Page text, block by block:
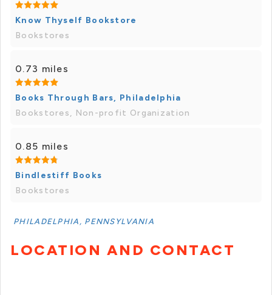
Know Thyself Bookstore
Bookstores
0.73 miles
Books Through Bars, Philadelphia
Bookstores, Non-profit Organization
0.85 miles
Bindlestiff Books
Bookstores
PHILADELPHIA, PENNSYLVANIA
LOCATION AND CONTACT